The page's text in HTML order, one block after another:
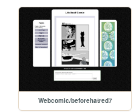
Webcomic/beforehatred7